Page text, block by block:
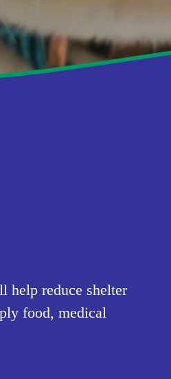
help reduce shelter
food, medical